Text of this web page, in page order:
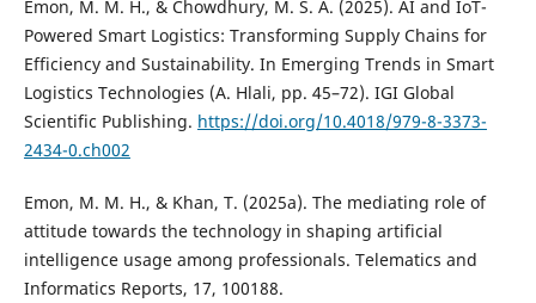
Emon, M. M. H., & Chowdhury, M. S. A. (2025). AI and IoT-
Powered Smart Logistics: Transforming Supply Chains for
Efficiency and Sustainability. In Emerging Trends in Smart
Logistics Technologies (A. Hlali, pp. 45–72). IGI Global
Scientific Publishing. https://doi.org/10.4018/979-8-3373-
2434-0.ch002
Emon, M. M. H., & Khan, T. (2025a). The mediating role of
attitude towards the technology in shaping artificial
intelligence usage among professionals. Telematics and
Informatics Reports, 17, 100188.